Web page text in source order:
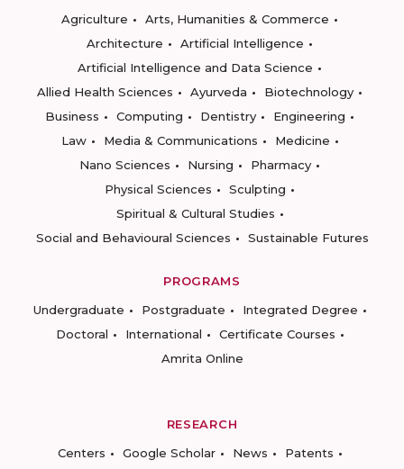
Agriculture
Arts, Humanities & Commerce
Architecture
Artificial Intelligence
Artificial Intelligence and Data Science
Allied Health Sciences
Ayurveda
Biotechnology
Business
Computing Dentistry
Engineering
Law
Media & Communications
Medicine
Nano Sciences
Nursing
Pharmacy
Physical Sciences
Sculpting
Spiritual & Cultural Studies
Social and Behavioural Sciences
Sustainable Futures
PROGRAMS
Undergraduate
Postgraduate
Integrated Degree
Doctoral
International
Certificate Courses
Amrita Online
RESEARCH
Centers
Google Scholar News
Patents